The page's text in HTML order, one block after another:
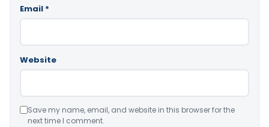
Email *
Website
Save my name, email, and website in this browser for the
next time I comment.